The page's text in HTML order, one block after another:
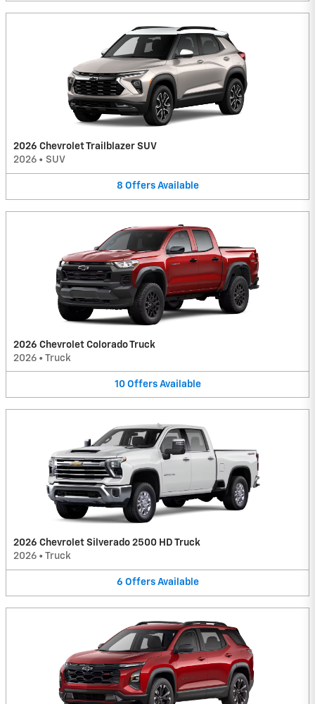
2026 Chevrolet Trailblazer SUV
2026 • SUV
8 Offers Available
2026 Chevrolet Colorado Truck
2026 • Truck
10 Offers Available
2026 Chevrolet Silverado 2500 HD Truck
2026 • Truck
6 Offers Available